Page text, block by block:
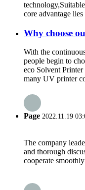
core advantage lies
Why choose
With the
people begin to
eco Solvent
many UV printer
Page 2022.11.19
The company
and thorough
cooperate smoothly